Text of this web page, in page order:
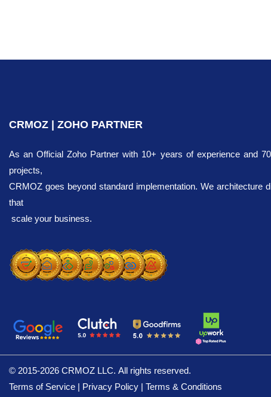
CRMOZ | ZOHO PARTNER
As an Official Zoho Partner with 10+ years of experience and
projects,
CRMOZ goes beyond standard implementation. We architecture
that
scale your business.
© 2015-2026
Terms of Service | Privacy Policy | Terms & Conditions